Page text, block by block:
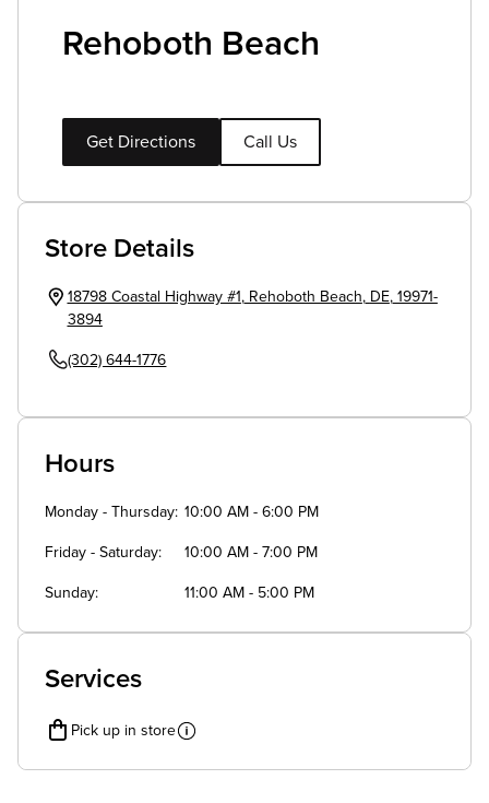
Rehoboth Beach
Get Directions Call Us
Store Details
18798 Coastal Highway #1 ,Rehoboth Beach, DE,19971-
3894
(302) 644-1776
Hours
Monday - Thursday 10:00 AM - 6:00 PM
Friday - Saturday 10:00 AM - 7:00 PM
Sunday 11:00 AM - 5:00 PM
Services
Pick up in store